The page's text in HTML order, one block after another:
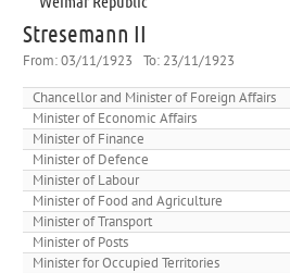
Stresemann II
From:03/11/1923 To: 23/11/1923
Chancellor and Minister of Foreign Affairs
Minister of Economic Affairs
Minister of Finance
Minister of Defence
Minister of Labour
Minister of Food and Agriculture
Minister of Transport
Minister of Posts
Minister for Occupied Territories